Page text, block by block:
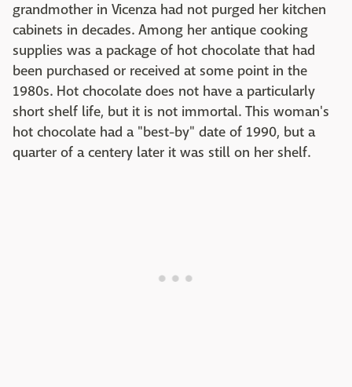
grandmother in Vicenza had not purged her kitchen
cabinets in decades. Among her antique cooking
supplies was a package of hot chocolate that had
been purchased or received at some point in the
1980s. Hot chocolate does not have a particularly
short shelf life, but it is not immortal. This woman's
hot chocolate had a "best-by" date of 1990, but a
quarter of a centery later it was still on her shelf.